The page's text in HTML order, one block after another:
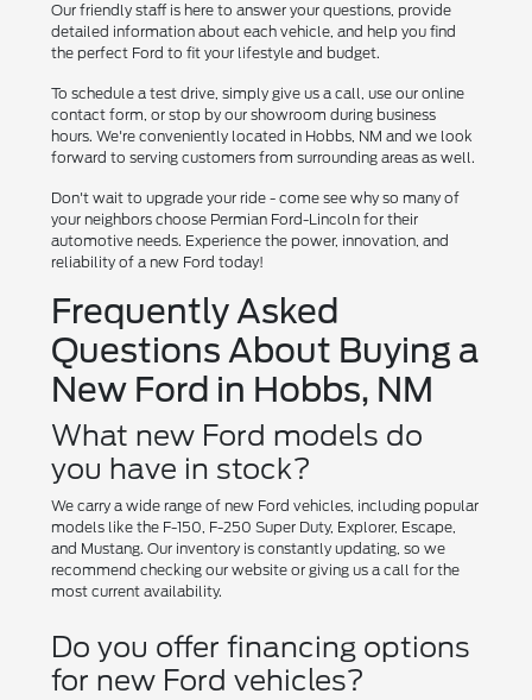
Our friendly staff is here to answer your questions, provide
detailed information about each vehicle, and help you find
the perfect Ford to fit your lifestyle and budget.
To schedule a test drive, simply give us a call, use our online
contact form, or stop by our showroom during business
hours. We're conveniently located in Hobbs, NM and we look
forward to serving customers from surrounding areas as well.
Don't wait to upgrade your ride - come see why so many of
your neighbors choose Permian Ford-Lincoln for their
automotive needs. Experience the power, innovation, and
reliability of a new Ford today!
Frequently Asked
Questions About Buying a
New Ford in Hobbs, NM
What new Ford models do
you have in stock?
We carry a wide range of new Ford vehicles, including popular
models like the F-150, F-250 Super Duty, Explorer, Escape,
and Mustang. Our inventory is constantly updating, so we
recommend checking our website or giving us a call for the
most current availability.
Do you offer financing options
for new Ford vehicles?